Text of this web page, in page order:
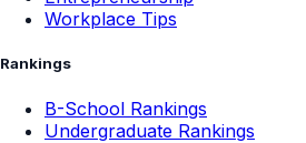
Workplace Tips
Rankings
B-School Rankings
Undergraduate Rankings